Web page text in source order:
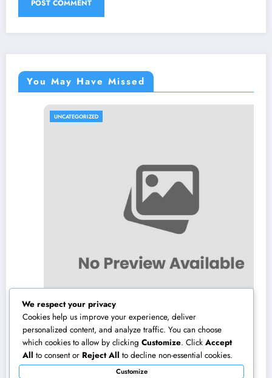
You May Have Missed
UNCATEGORIZED
Los angeles Olympics 2028: Everything You
Need to Know About the Most Impressive
We respect your privacy
Cookies help us improve your experience, deliver
personalized content, and analyze traffic. You can choose
which cookies to allow by clicking Customize. Click Accept
All to consent or Reject All to decline non-essential cookies.
Customize